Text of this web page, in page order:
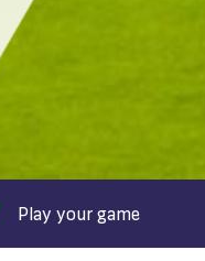
Play your game